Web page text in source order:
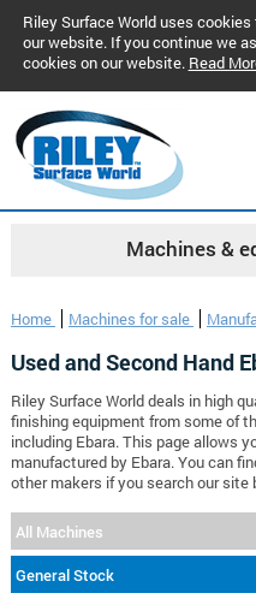
Riley Surface World uses
our website. If you continue we
cookies on our website. Read
Machines &
Home Machines for sale
Used and Second Hand
Riley Surface World deals in high
finishing equipment from some of
including Ebara. This page allows
manufactured by Ebara. You can
other makers if you search our site
All Machines
General Stock